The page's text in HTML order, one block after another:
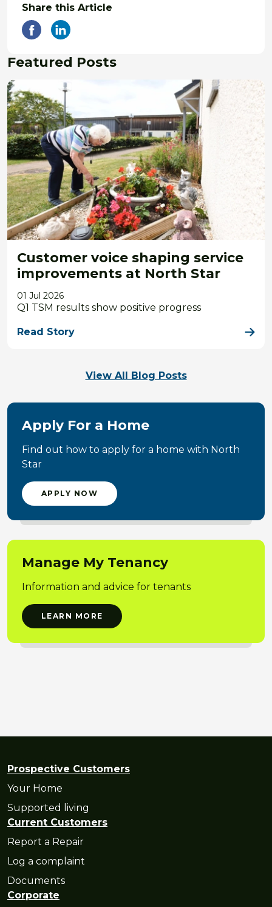
Share this Article
Featured Posts
Customer voice shaping service
improvements at North Star
01 Jul 2026
Q1 TSM results show positive progress
Read Story
View All Blog Posts
Apply For a Home
Find out how to apply for a home with North
Star
APPLY NOW
Manage My Tenancy
Information and advice for tenants
LEARN MORE
Prospective Customers
Your Home
Supported living
Current Customers
Report a Repair
Log a complaint
Documents
Corporate